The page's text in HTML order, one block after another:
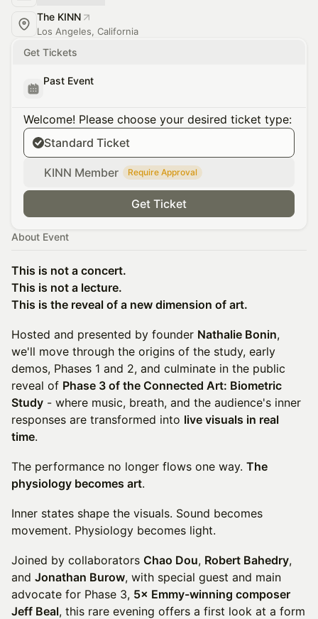
The KINN
Los Angeles, California
Get Tickets
Past Event
Welcome! Please choose your desired ticket type:
Standard Ticket
KINN Member Require Approval
Get Ticket
About Event
This is not a concert.
This is not a lecture.
This is the reveal of a new dimension of art.
Hosted and presented by founder Nathalie Bonin,
we'll move through the origins of the study, early
demos, Phases 1 and 2, and culminate in the public
reveal of Phase 3 of the Connected Art: Biometric
Study - where music, breath, and the audience's inner
responses are transformed into live visuals in real
time.
The performance no longer flows one way. The
physiology becomes art.
Inner states shape the visuals. Sound becomes
movement. Physiology becomes light.
Joined by collaborators Chao Dou, Robert Bahedry,
and Jonathan Burow, with special guest and main
advocate for Phase 3, 5× Emmy-winning composer
Jeff Beal, this rare evening offers a first look at a form